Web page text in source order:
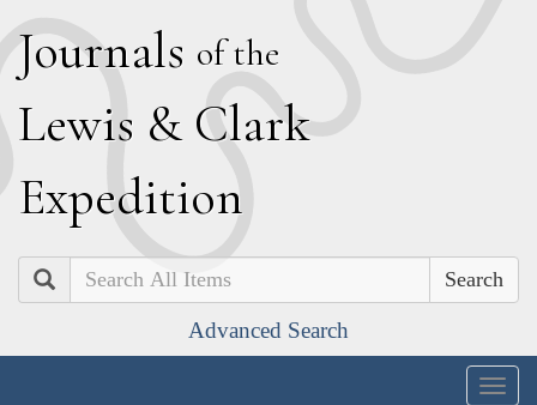
Journals of the
Lewis & Clark
Expedition
Search
Advanced Search